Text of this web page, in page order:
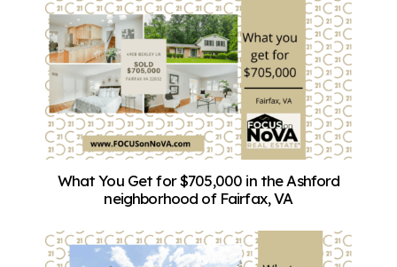
What You Get for $705,000 in the Ashford
neighborhood of Fairfax, VA